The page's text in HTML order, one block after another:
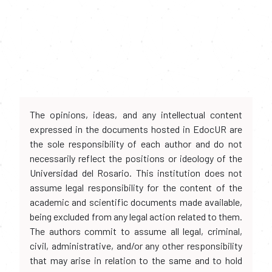
The opinions, ideas, and any intellectual content
expressed in the documents hosted in EdocUR are
the sole responsibility of each author and do not
necessarily reflect the positions or ideology of the
Universidad del Rosario. This institution does not
assume legal responsibility for the content of the
academic and scientific documents made available,
being excluded from any legal action related to them.
The authors commit to assume all legal, criminal,
civil, administrative, and/or any other responsibility
that may arise in relation to the same and to hold